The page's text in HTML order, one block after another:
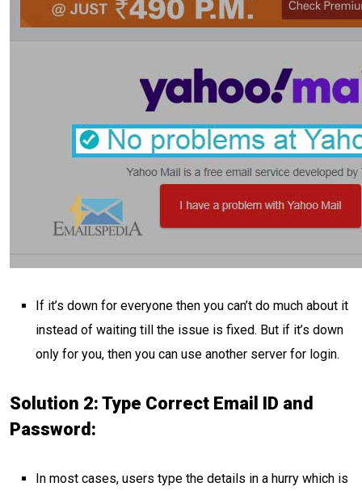
If it’s down for everyone then you can’t do much about it
instead of waiting till the issue is fixed. But if it’s down
only for you, then you can use another server for login.
Solution 2: Type Correct Email ID and
Password:
In most cases, users type the details in a hurry which is